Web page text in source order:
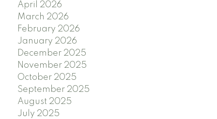
April 2026
March 2026
February 2026
January 2026
December 2025
November 2025
October 2025
September 2025
August 2025
July 2025